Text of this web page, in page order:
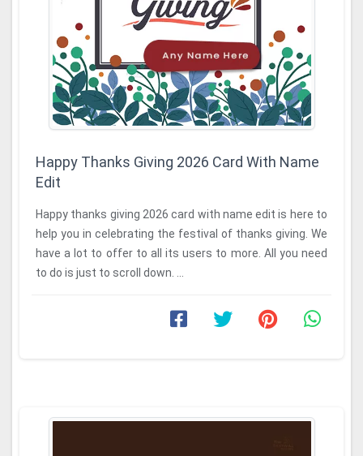
Happy Thanks Giving 2026 Card With Name
Edit
Happy thanks giving 2026 card with name edit is here to
help you in celebrating the festival of thanks giving. We
have a lot to offer to all its users to more. All you need
to do is just to scroll down. ...